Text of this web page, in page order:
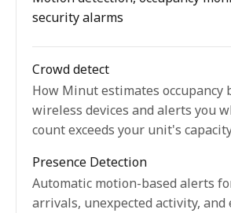
security alarms
Crowd detect
How Minut estimates occupancy
wireless devices and alerts you
count exceeds your unit's
Presence Detection
Automatic motion-based alerts
arrivals, unexpected activity, and